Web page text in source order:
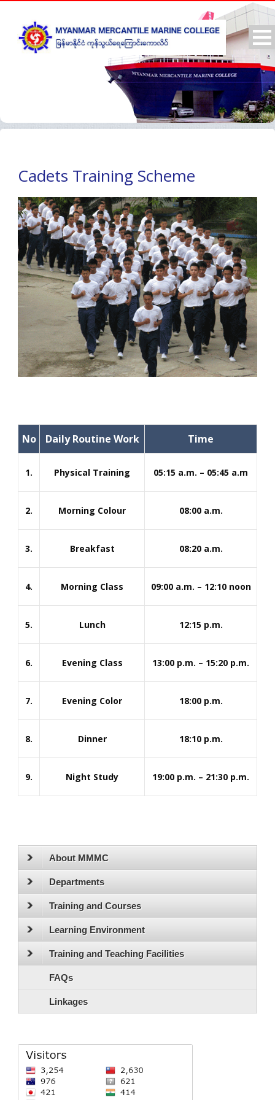
Cadets Training Scheme
No Daily Routine Work Time
1. Physical Training 05:15 a.m. – 05:45 a.m
2. Morning Colour 08:00 a.m.
3. Breakfast 08:20 a.m.
4. Morning Class 09:00 a.m. – 12:10 noon
5. Lunch 12:15 p.m.
6. Evening Class 13:00 p.m. – 15:20 p.m.
7. Evening Color 18:00 p.m.
8. Dinner 18:10 p.m.
9. Night Study 19:00 p.m. – 21:30 p.m.
About MMMC
Departments
Training and Courses
Learning Environment
Training and Teaching Facilities
FAQs
Linkages